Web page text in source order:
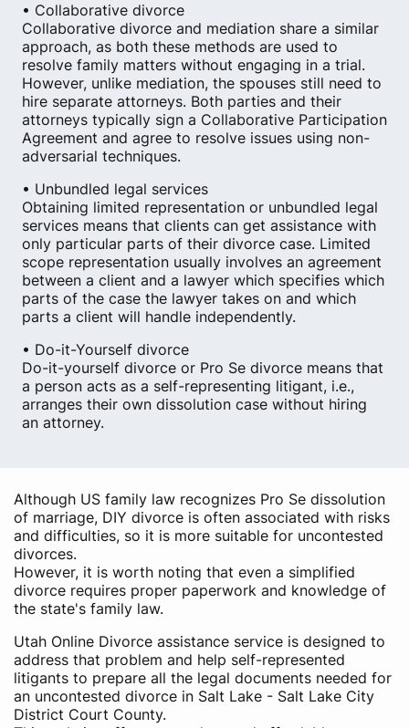
• Collaborative divorce
Collaborative divorce and mediation share a similar
approach, as both these methods are used to
resolve family matters without engaging in a trial.
However, unlike mediation, the spouses still need to
hire separate attorneys. Both parties and their
attorneys typically sign a Collaborative Participation
Agreement and agree to resolve issues using non-
adversarial techniques.
• Unbundled legal services
Obtaining limited representation or unbundled legal
services means that clients can get assistance with
only particular parts of their divorce case. Limited
scope representation usually involves an agreement
between a client and a lawyer which specifies which
parts of the case the lawyer takes on and which
parts a client will handle independently.
• Do-it-Yourself divorce
Do-it-yourself divorce or Pro Se divorce means that
a person acts as a self-representing litigant, i.e.,
arranges their own dissolution case without hiring
an attorney.
Although US family law recognizes Pro Se dissolution
of marriage, DIY divorce is often associated with risks
and difficulties, so it is more suitable for uncontested
divorces.
However, it is worth noting that even a simplified
divorce requires proper paperwork and knowledge of
the state's family law.
Utah Online Divorce assistance service is designed to
address that problem and help self-represented
litigants to prepare all the legal documents needed for
an uncontested divorce in Salt Lake - Salt Lake City
District Court County.